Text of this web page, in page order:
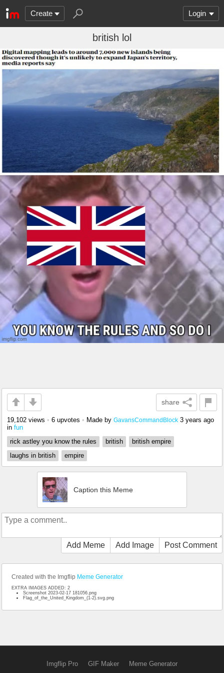
Create Login
british lol
share
19,102 views • 6 upvotes • Made by GavansCommandBlock 3 years ago
in fun
rick astley you know the rules
british
british empire
laughs in british
empire
Caption this Meme
Add Meme Add Image Post Comment
Created with the Imgflip Meme Generator
EXTRA IMAGES ADDED: 2
Screenshot 2023-02-17 181056.png
Flag_of_the_United_Kingdom_(1-2).svg.png
Imgflip Pro GIF Maker Meme Generator